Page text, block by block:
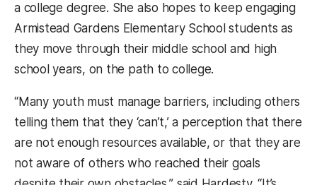
a college degree. She also hopes to keep engaging
Armistead Gardens Elementary School students as
they move through their middle school and high
school years, on the path to college.
“Many youth must manage barriers, including others
telling them that they ‘can’t,’ a perception that there
are not enough resources available, or that they are
not aware of others who reached their goals